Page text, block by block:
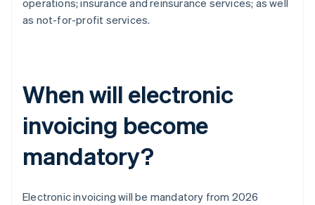
operations; insurance and reinsurance services; as well
as not-for-profit services.
When will electronic
invoicing become
mandatory?
Electronic invoicing will be mandatory from 2026